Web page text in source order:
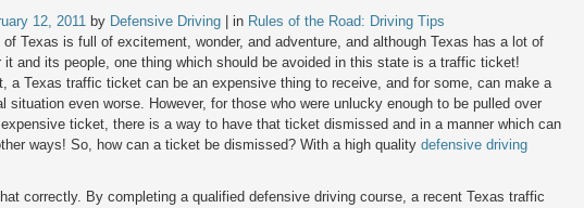
12, 2011 by Defensive Driving | in Rules of the Road: Driving Tips
Texas is full of excitement, wonder, and adventure, and although Texas has a lot of
it and its people, one thing which should be avoided in this state is a traffic ticket!
a Texas traffic ticket can be an expensive thing to receive, and for some, can make a
situation even worse. However, for those who were unlucky enough to be pulled over
ticket, there is a way to have that ticket dismissed and in a manner which can
ways! So, how can a ticket be dismissed? With a high quality defensive driving
correctly. By completing a qualified defensive driving course, a recent Texas traffic